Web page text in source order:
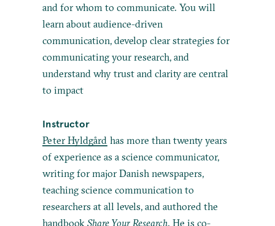
and for whom to communicate. You will
learn about audience-driven
communication, develop clear strategies for
communicating your research, and
understand why trust and clarity are central
to impact
Instructor
Peter Hyldgård has more than twenty years
of experience as a science communicator,
writing for major Danish newspapers,
teaching science communication to
researchers at all levels, and authored the
handbookShare Your Research. He is co-